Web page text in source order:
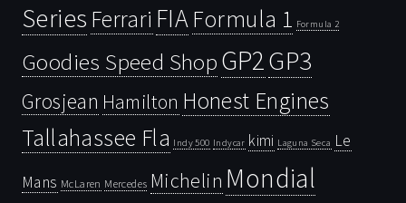
Series Ferrari FIAFormula 1 Formula 2
Goodies Speed ShopGP2GP3
Grosjean Hamilton Honest Engines
Tallahassee Fla Indy 500 Indycar kimi Laguna Seca Le
Mans McLaren Mercedes Michelin Mondial